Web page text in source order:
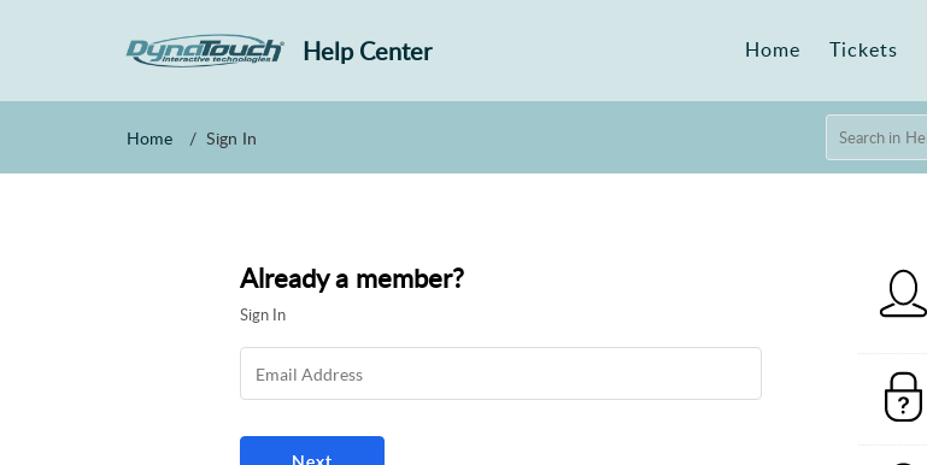
Help Center Home Tickets
Home Sign In
Already a member?
Sign In